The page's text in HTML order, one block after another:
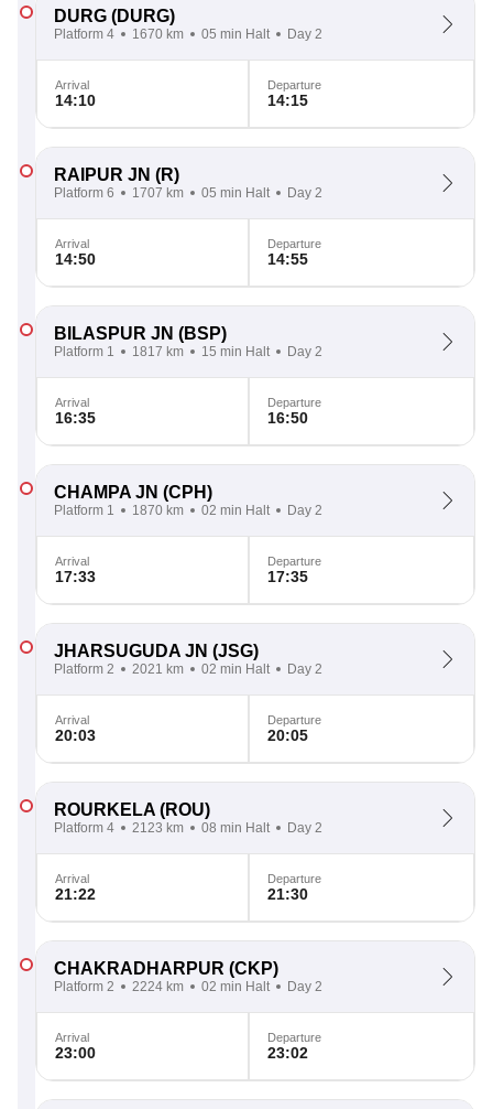
DURG (DURG)
Platform 4 1670 km 05 min Halt Day 2
Arrival
14:10
Departure
14:15
RAIPUR JN (R)
Platform 6 1707 km 05 min Halt Day 2
Arrival
14:50
Departure
14:55
BILASPUR JN (BSP)
Platform 1 1817 km 15 min Halt Day 2
Arrival
16:35
Departure
16:50
CHAMPA JN (CPH)
Platform 1 1870 km 02 min Halt Day 2
Arrival
17:33
Departure
17:35
JHARSUGUDA JN (JSG)
Platform 2 2021 km 02 min Halt Day 2
Arrival
20:03
Departure
20:05
ROURKELA (ROU)
Platform 4 2123 km 08 min Halt Day 2
Arrival
21:22
Departure
21:30
CHAKRADHARPUR (CKP)
Platform 2 2224 km 02 min Halt Day 2
Arrival
23:00
Departure
23:02